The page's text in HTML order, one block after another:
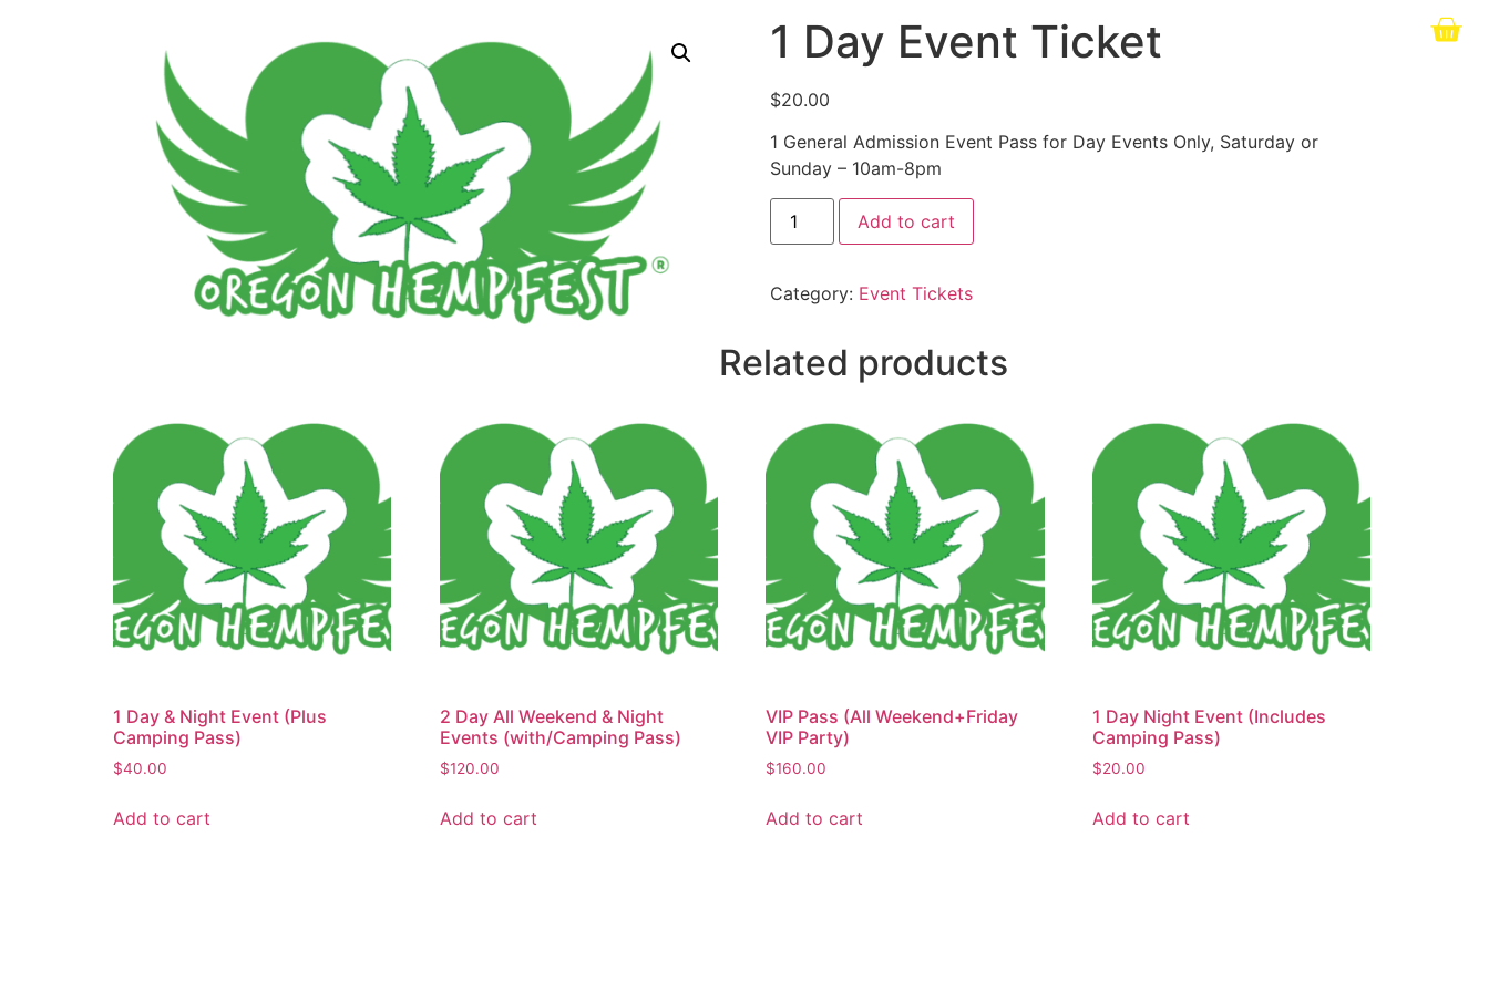
1 Day Event Ticket
$20.00
1 General Admission Event Pass for Day Events Only, Saturday or
Sunday – 10am-8pm
Add to cart
Category: Event Tickets
Related products
1 Day & Night Event (Plus
Camping Pass)
$40.00
Add to cart
2 Day All Weekend & Night
Events (with/Camping Pass)
$120.00
Add to cart
VIP Pass (All Weekend+Friday
VIP Party)
$160.00
Add to cart
1 Day Night Event (Includes
Camping Pass)
$20.00
Add to cart